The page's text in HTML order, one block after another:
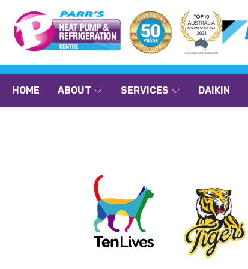
HOME ABOUT SERVICES DAIKIN